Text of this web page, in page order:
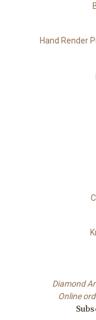
Hand Render
Diamond
Online